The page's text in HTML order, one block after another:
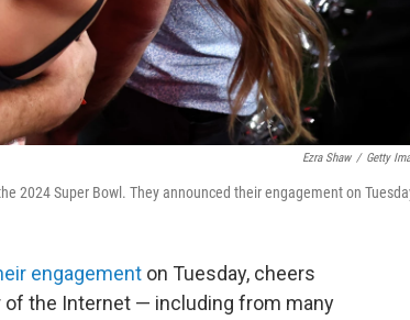
Ezra Shaw / Getty
2024 Super Bowl. They announced their engagement on
engagement on Tuesday, cheers
the Internet — including from many